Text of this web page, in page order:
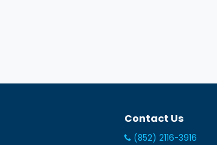
Contact Us
(852) 2116-3916